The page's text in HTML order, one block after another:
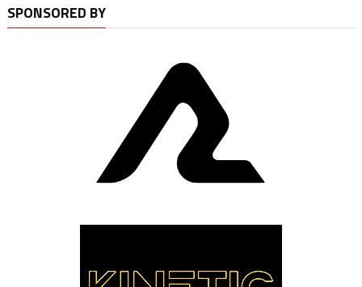
SPONSORED BY